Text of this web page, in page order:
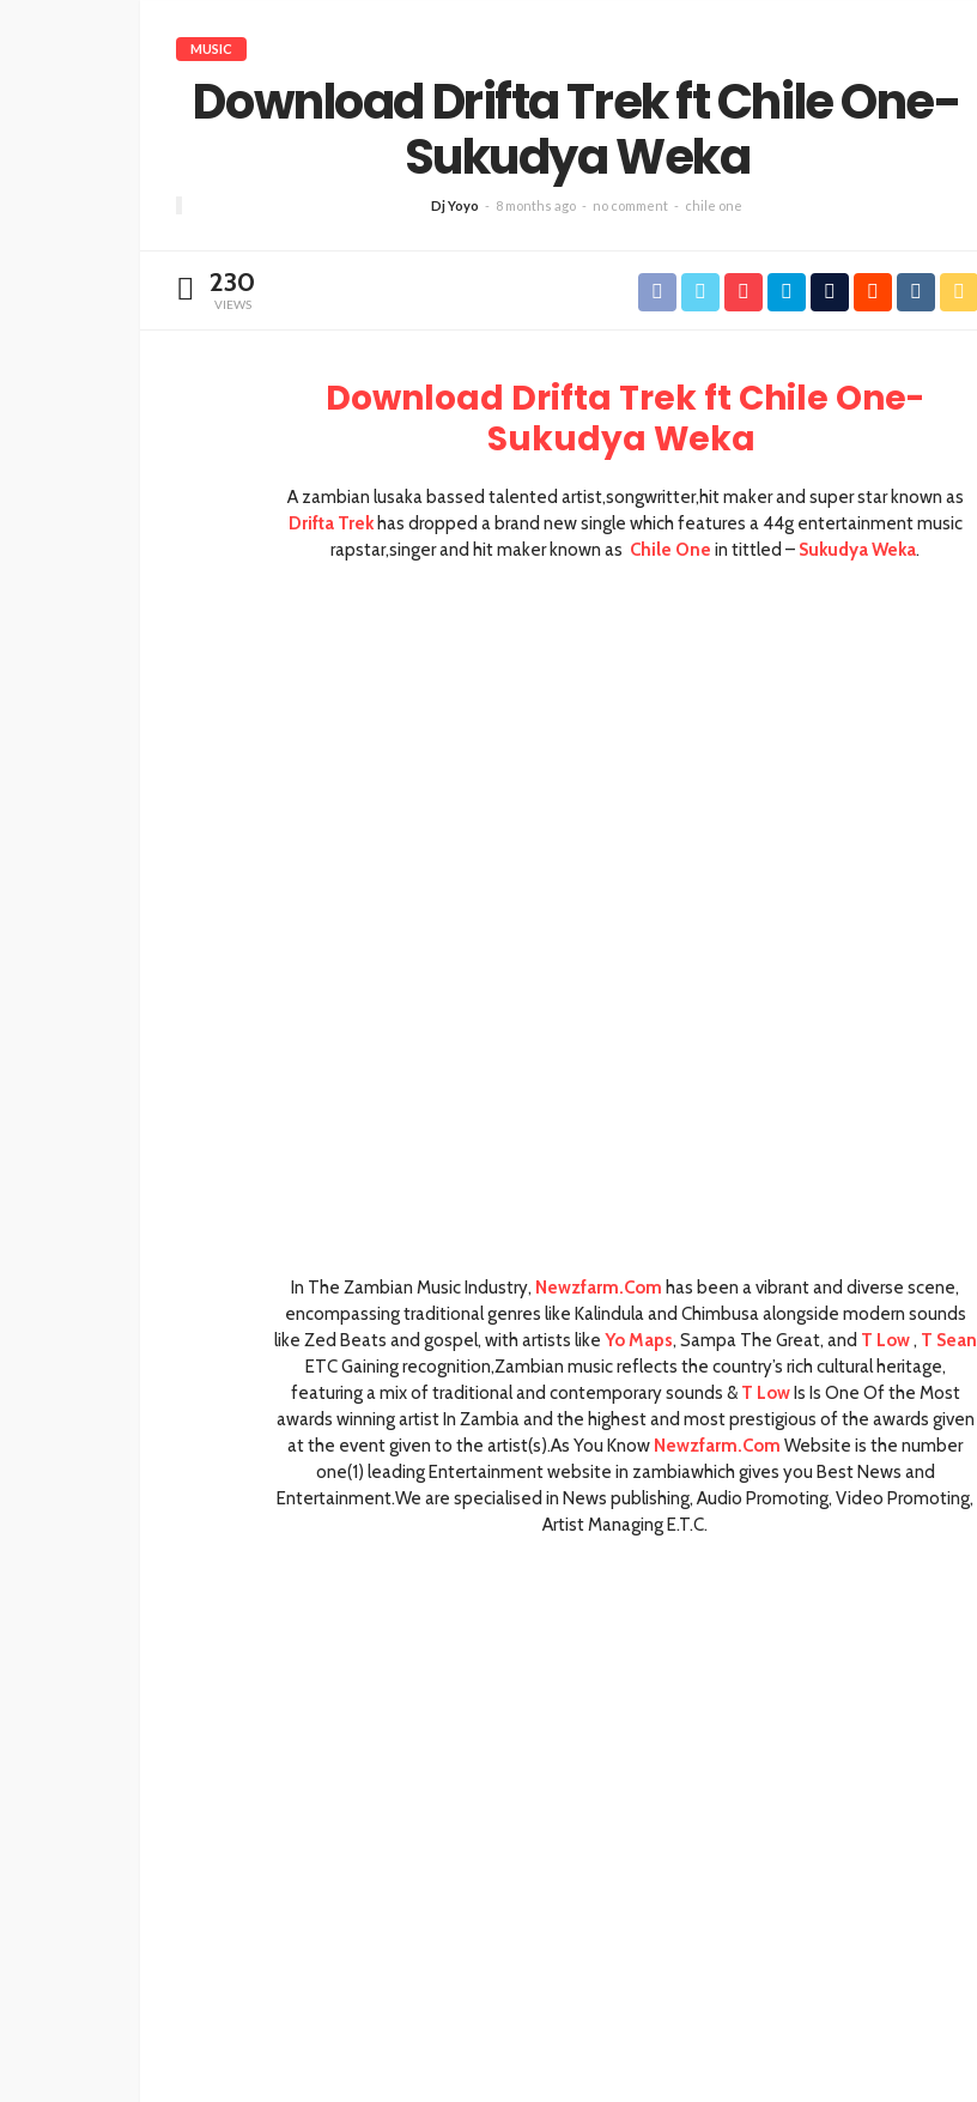
MUSIC
Download Drifta Trek ft Chile One-
Sukudya Weka
Dj Yoyo 8 months ago no comment chile one
230
VIEWS
Download Drifta Trek ft Chile One-
Sukudya Weka
A zambian lusaka bassed talented artist,songwritter,hit maker and super star known as
Drifta Trek has dropped a brand new single which features a 44g entertainment music
rapstar,singer and hit maker known as Chile One in tittled – Sukudya Weka.
In The Zambian Music Industry, Newzfarm.Com has been a vibrant and diverse scene,
encompassing traditional genres like Kalindula and Chimbusa alongside modern sounds
like Zed Beats and gospel, with artists like Yo Maps, Sampa The Great, and T Low, T Sean
ETC Gaining recognition,Zambian music reflects the country’s rich cultural heritage,
featuring a mix of traditional and contemporary sounds &T LowIs Is One Of the Most
awards winning artist In Zambia and the highest and most prestigious of the awards given
at the event given to the artist(s).As You Know Newzfarm.Com Website is the number
one(1) leading Entertainment website in zambiawhich gives you Best News and
Entertainment.We are specialised in News publishing, Audio Promoting, Video Promoting,
Artist Managing E.T.C.